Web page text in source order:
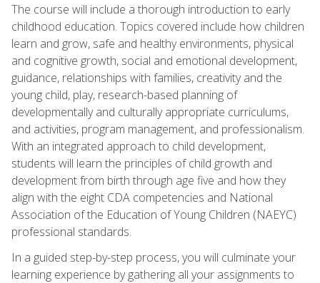
The course will include a thorough introduction to early
childhood education. Topics covered include how children
learn and grow, safe and healthy environments, physical
and cognitive growth, social and emotional development,
guidance, relationships with families, creativity and the
young child, play, research-based planning of
developmentally and culturally appropriate curriculums,
and activities, program management, and professionalism.
With an integrated approach to child development,
students will learn the principles of child growth and
development from birth through age five and how they
align with the eight CDA competencies and National
Association of the Education of Young Children (NAEYC)
professional standards.
In a guided step-by-step process, you will culminate your
learning experience by gathering all your assignments to